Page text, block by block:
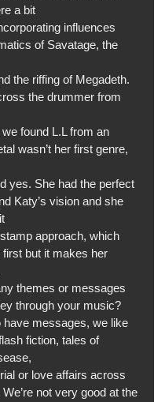
a bit
influences
of Savatage, the
the riffing of Megadeth.
the drummer from
found L.L from an
wasn’t her first genre,
yes. She had the perfect
Katy’s vision and she
approach, which
but it makes her
themes or messages
through your music?
have messages, we like
fiction, tales of
or love affairs across
not very good at the